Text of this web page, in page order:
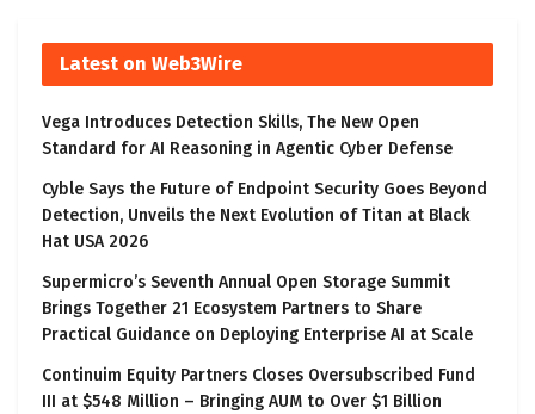
Latest on Web3Wire
Vega Introduces Detection Skills, The New Open
Standard for AI Reasoning in Agentic Cyber Defense
Cyble Says the Future of Endpoint Security Goes Beyond
Detection, Unveils the Next Evolution of Titan at Black
Hat USA 2026
Supermicro’s Seventh Annual Open Storage Summit
Brings Together 21 Ecosystem Partners to Share
Practical Guidance on Deploying Enterprise AI at Scale
Continuim Equity Partners Closes Oversubscribed Fund
III at $548 Million – Bringing AUM to Over $1 Billion